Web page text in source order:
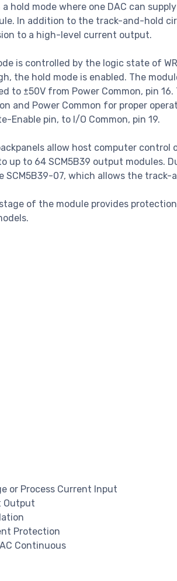
hold mode where one DAC can
In addition to the track-and-hold
to a high-level current output.
is controlled by the logic state of
the hold mode is enabled. The
to ±50V from Power Common, pin
and Power Common for proper
Enable pin, to I/O Common, pin 19.
allow host computer
up to 64 SCM5B39 output modules.
SCM5B39-07, which allows the
of the module provides
or Process Current Input
Output
Protection
Continuous